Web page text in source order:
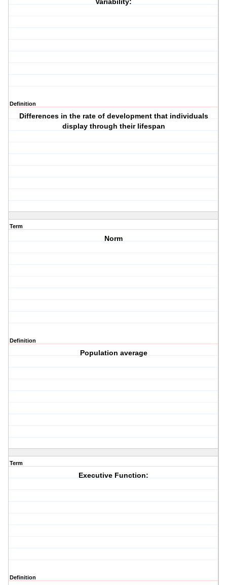
Variability:
Definition
Differences in the rate of development that individuals
display through their lifespan
Term
Norm
Definition
Population average
Term
Executive Function:
Definition